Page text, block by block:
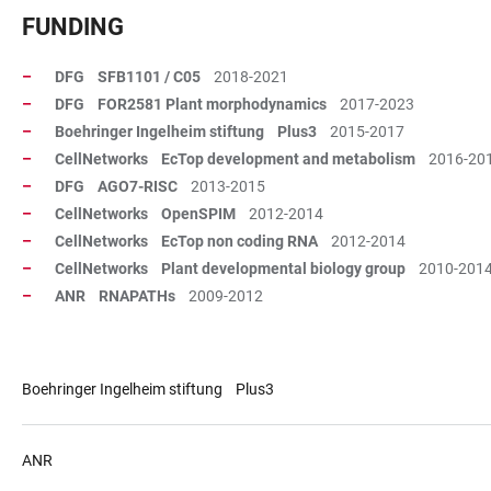
FUNDING
DFG SFB1101 / C05 2018-2021
DFG FOR2581 Plant morphodynamics 2017-2023
Boehringer Ingelheim stiftung Plus3 2015-2017
CellNetworks EcTop development and metabolism 2016-
DFG AGO7-RISC 2013-2015
CellNetworks OpenSPIM 2012-2014
CellNetworks EcTop non coding RNA 2012-2014
CellNetworks Plant developmental biology group 2010-
ANR RNAPATHs 2009-2012
Boehringer Ingelheim stiftung Plus3
ANR